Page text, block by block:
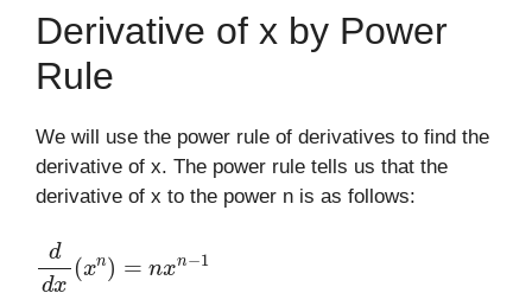
Derivative of x by Power
Rule
We will use the power rule of derivatives to find the
derivative of x. The power rule tells us that the
derivative of x to the power n is as follows:
d ( n) −1